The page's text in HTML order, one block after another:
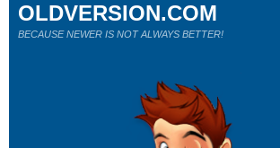
OLDVERSION.COM
BECAUSE NEWER IS NOT ALWAYS BETTER!